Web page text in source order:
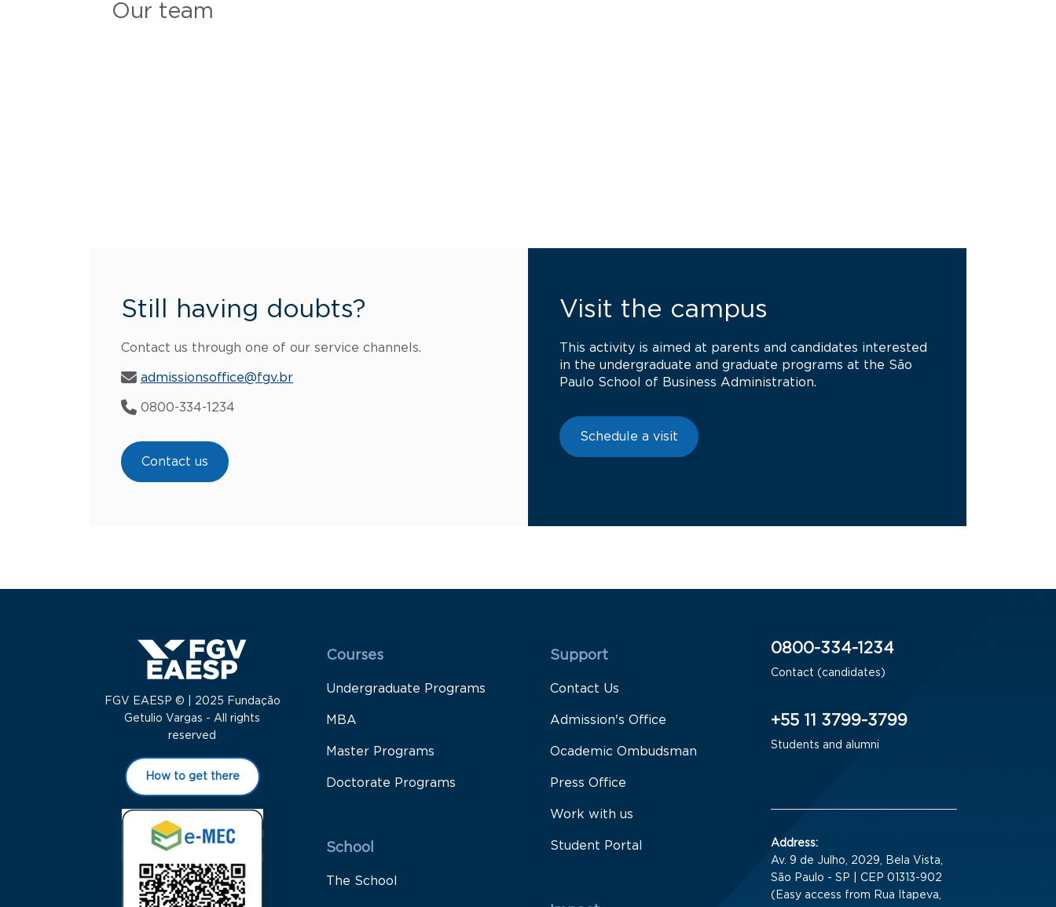
Our team
Still having doubts?
Contact us through one of our service channels.
admissionsoffice@fgv.br
0800-334-1234
Contact us
Visit the campus
This activity is aimed at parents and candidates interested
in the undergraduate and graduate programs at the São
Paulo School of Business Administration.
Schedule a visit
FGV EAESP © | 2025 Fundação
Getulio Vargas - All rights
reserved
How to get there
Menu Rodapé 1
Courses
Undergraduate Programs
MBA
Master Programs
Doctorate Programs
School
The School
Rodapé 2
Support
Contact Us
Admission's Office
Ocademic Ombudsman
Press Office
Work with us
Student Portal
0800-334-1234
Contact (candidates)
+55 11 3799-3799
Students and alumni
Address:
Av. 9 de Julho, 2029, Bela Vista,
São Paulo - SP | CEP 01313-902
(Easy access from Rua Itapeva,